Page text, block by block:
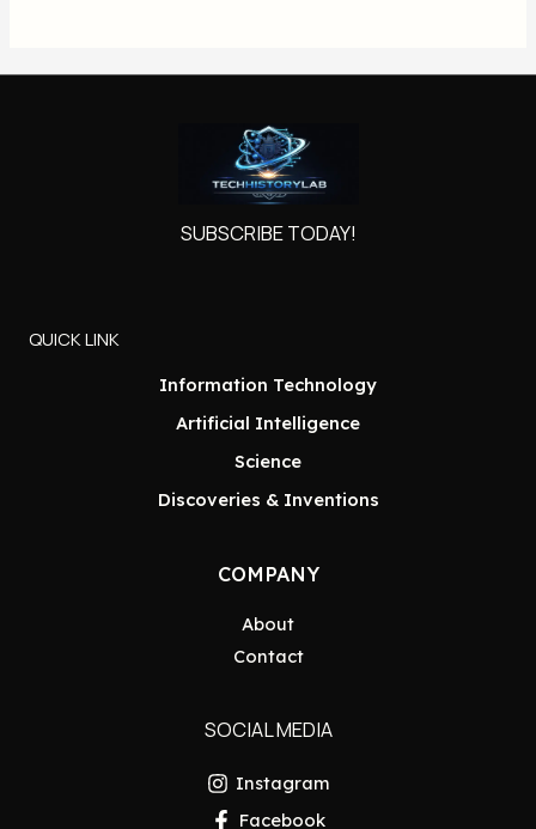
SUBSCRIBE TODAY!
QUICK LINK
Information Technology
Artificial Intelligence
Science
Discoveries & Inventions
COMPANY
About
Contact
SOCIAL MEDIA
Instagram
Facebook